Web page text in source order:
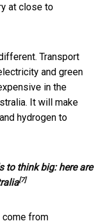
at close to
Transport
and green
in the
It will make
hydrogen to
to think big: here are
[7]
come from